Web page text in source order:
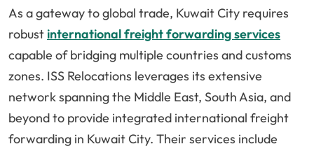
As a gateway to global trade, Kuwait City requires
robust international freight forwarding services
capable of bridging multiple countries and customs
zones. ISS Relocations leverages its extensive
network spanning the Middle East, South Asia, and
beyond to provide integrated international freight
forwarding in Kuwait City. Their services include